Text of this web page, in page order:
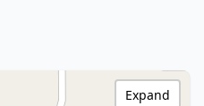
Expand